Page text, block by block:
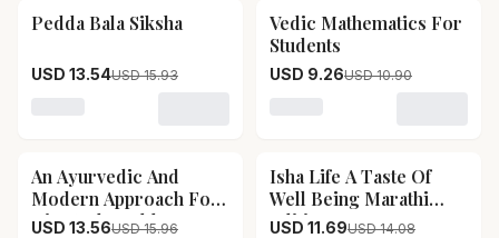
15% OFF
Pedda Bala Siksha
USD 13.54USD 15.93
15% OFF
Vedic Mathematics For
Students
USD 9.26USD 10.90
15% OFF
An Ayurvedic And
Modern Approach For
Diet And Health
USD 13.56USD 15.96
17% OFF
Isha Life A Taste Of
Well Being Marathi
Edition
USD 11.69USD 14.08